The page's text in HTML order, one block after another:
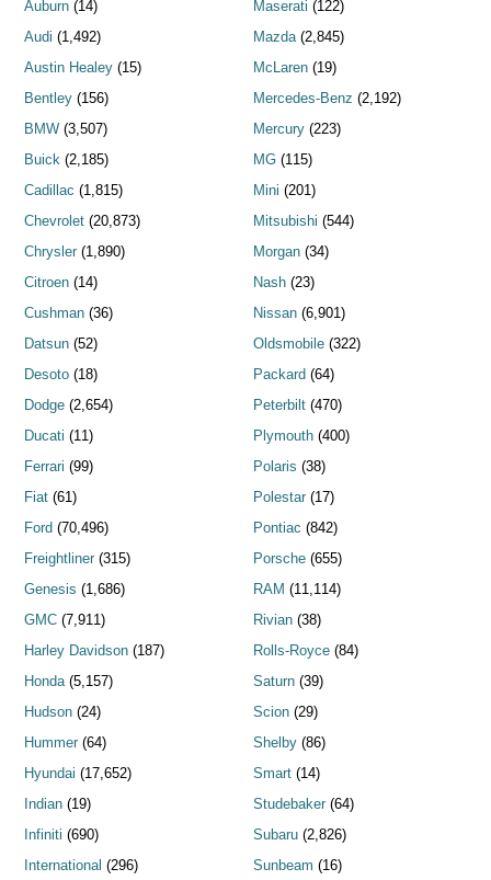
Auburn (14)
Audi (1,492)
Austin Healey (15)
Bentley (156)
BMW (3,507)
Buick (2,185)
Cadillac (1,815)
Chevrolet (20,873)
Chrysler (1,890)
Citroen (14)
Cushman (36)
Datsun (52)
Desoto (18)
Dodge (2,654)
Ducati (11)
Ferrari (99)
Fiat (61)
Ford (70,496)
Freightliner (315)
Genesis (1,686)
GMC (7,911)
Harley Davidson (187)
Honda(5,157)
Hudson (24)
Hummer (64)
Hyundai (17,652)
Indian (19)
Infiniti (690)
International (296)
Maserati (122)
Mazda(2,845)
McLaren(19)
Mercedes-Benz (2,192)
Mercury(223)
MG(115)
Mini (201)
Mitsubishi (544)
Morgan(34)
Nash(23)
Nissan(6,901)
Oldsmobile(322)
Packard (64)
Peterbilt(470)
Plymouth(400)
Polaris (38)
Polestar(17)
Pontiac (842)
Porsche(655)
RAM (11,114)
Rivian(38)
Rolls-Royce(84)
Saturn(39)
Scion(29)
Shelby(86)
Smart(14)
Studebaker(64)
Subaru(2,826)
Sunbeam (16)